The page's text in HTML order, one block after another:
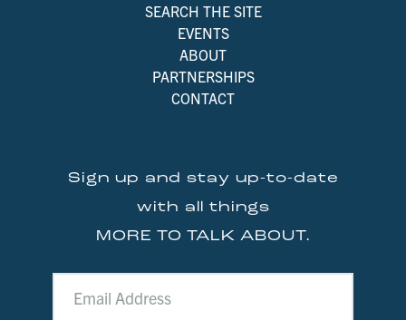
SEARCH THE SITE
EVENTS
ABOUT
PARTNERSHIPS
CONTACT
Sign up and stay up-to-date
with all things
MORE TO TALK ABOUT.